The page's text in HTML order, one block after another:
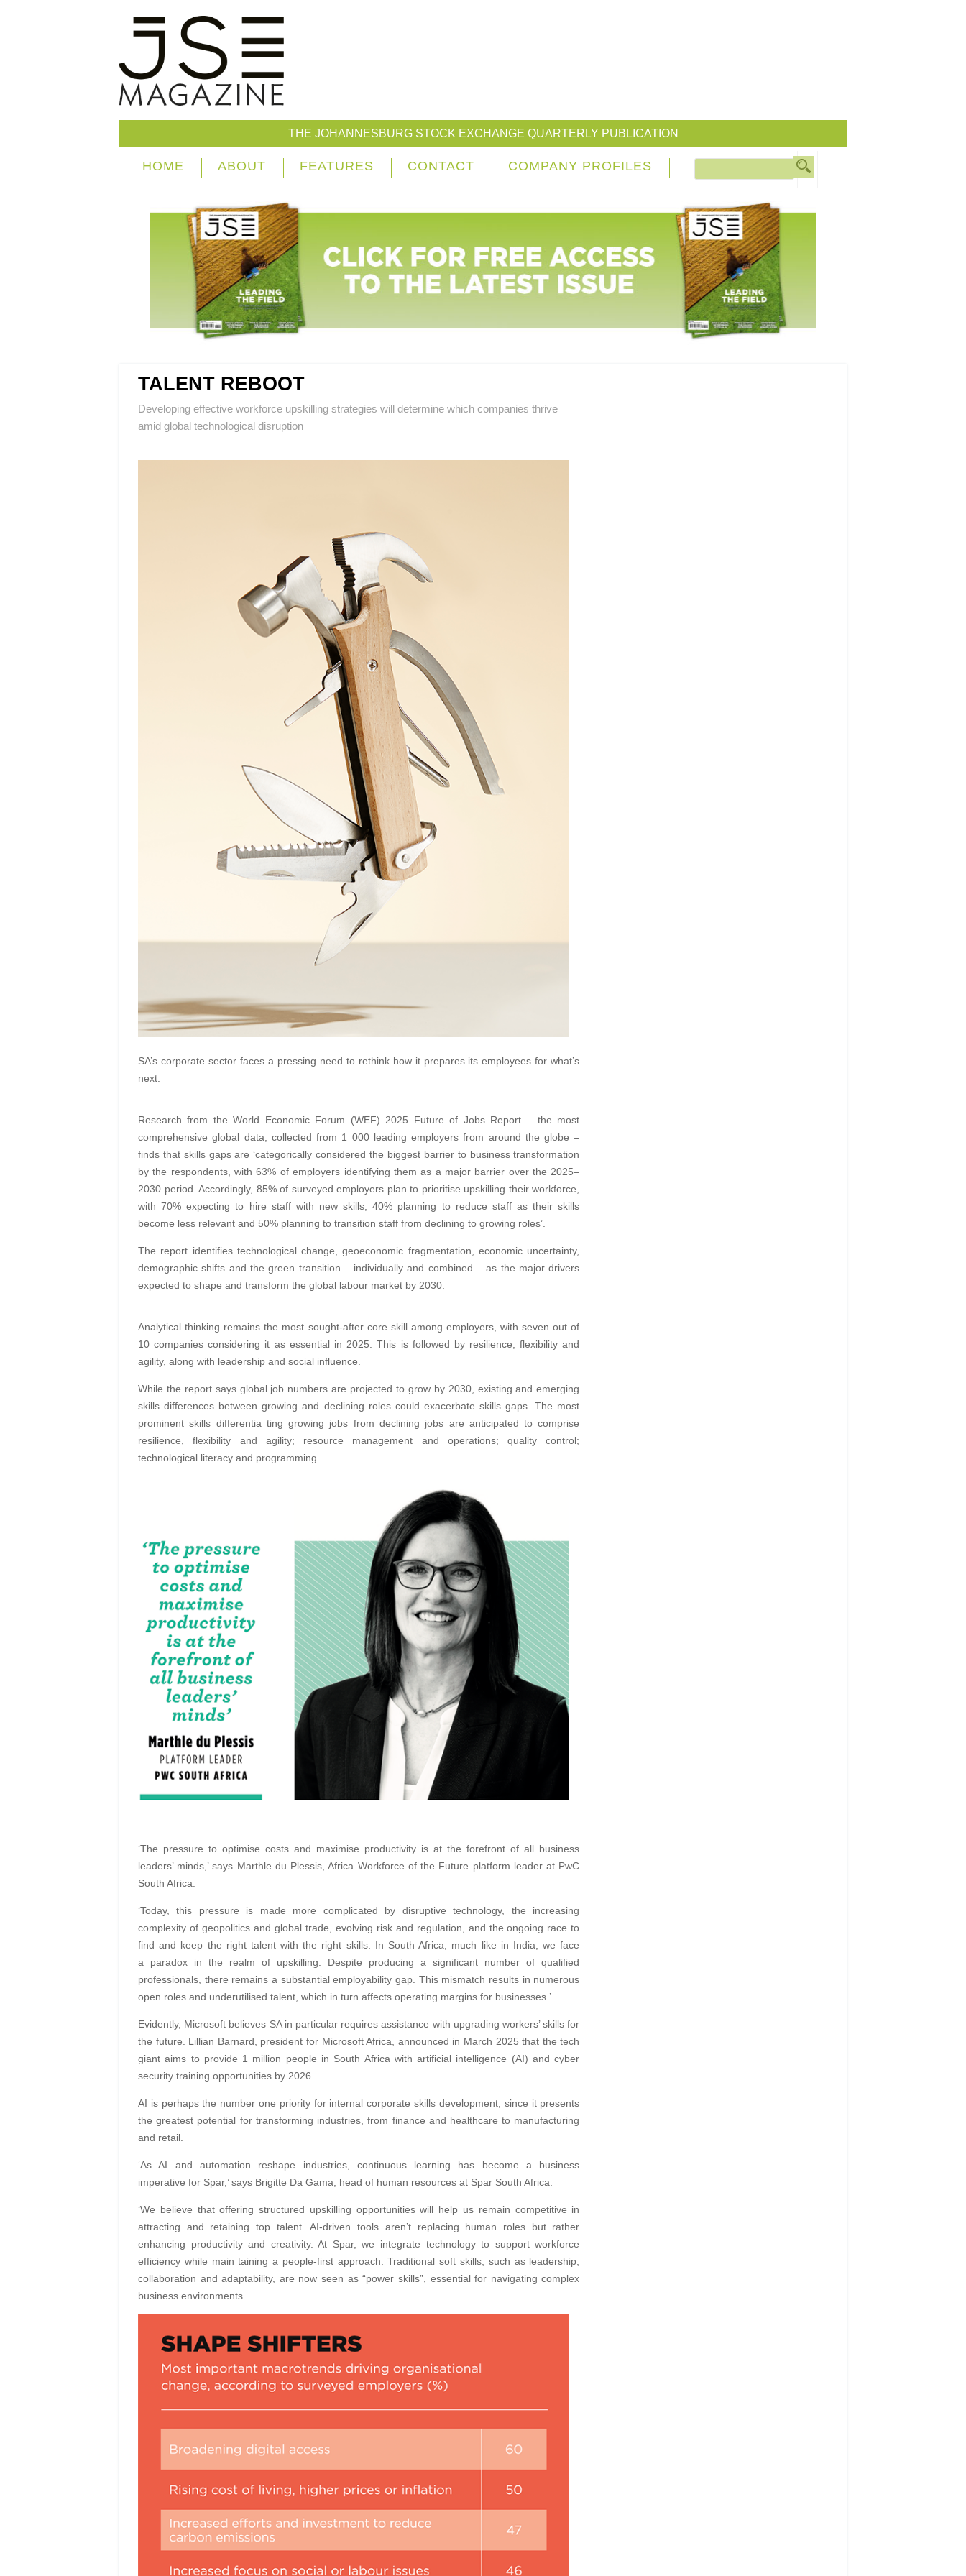
THE JOHANNESBURG STOCK EXCHANGE QUARTERLY PUBLICATION
HOME ABOUT FEATURES CONTACT COMPANY PROFILES
TALENT REBOOT
Developing effective workforce upskilling strategies will determine which companies thrive
amid global technological disruption
SA’s corporate sector faces a pressing need to rethink how it prepares its employees for what’s
next.
Research from the World Economic Forum (WEF) 2025 Future of Jobs Report – the most
comprehensive global data, collected from 1 000 leading employers from around the globe –
finds that skills gaps are ‘categorically considered the biggest barrier to business transformation
by the respondents, with 63% of employers identifying them as a major barrier over the 2025–
2030 period. Accordingly, 85% of surveyed employers plan to prioritise upskilling their workforce,
with 70% expecting to hire staff with new skills, 40% planning to reduce staff as their skills
become less relevant and 50% planning to transition staff from declining to growing roles’.
The report identifies technological change, geoeconomic fragmentation, economic uncertainty,
demographic shifts and the green transition – individually and combined – as the major drivers
expected to shape and transform the global labour market by 2030.
Analytical thinking remains the most sought-after core skill among employers, with seven out of
10 companies considering it as essential in 2025. This is followed by resilience, flexibility and
agility, along with leadership and social influence.
While the report says global job numbers are projected to grow by 2030, existing and emerging
skills differences between growing and declining roles could exacerbate skills gaps. The most
prominent skills differentia ting growing jobs from declining jobs are anticipated to comprise
resilience, flexibility and agility; resource management and operations; quality control;
technological literacy and programming.
‘The pressure to optimise costs and maximise productivity is at the forefront of all business
leaders’ minds,’ says Marthle du Plessis, Africa Workforce of the Future platform leader at PwC
South Africa.
‘Today, this pressure is made more complicated by disruptive technology, the increasing
complexity of geopolitics and global trade, evolving risk and regulation, and the ongoing race to
find and keep the right talent with the right skills. In South Africa, much like in India, we face
a paradox in the realm of upskilling. Despite producing a significant number of qualified
professionals, there remains a substantial employability gap. This mismatch results in numerous
open roles and underutilised talent, which in turn affects operating margins for businesses.’
Evidently, Microsoft believes SA in particular requires assistance with upgrading workers’ skills for
the future. Lillian Barnard, president for Microsoft Africa, announced in March 2025 that the tech
giant aims to provide 1 million people in South Africa with artificial intelligence (AI) and cyber
security training opportunities by 2026.
AI is perhaps the number one priority for internal corporate skills development, since it presents
the greatest potential for transforming industries, from finance and healthcare to manufacturing
and retail.
‘As AI and automation reshape industries, continuous learning has become a business
imperative for Spar,’ says Brigitte Da Gama, head of human resources at Spar South Africa.
‘We believe that offering structured upskilling opportunities will help us remain competitive in
attracting and retaining top talent. AI-driven tools aren’t replacing human roles but rather
enhancing productivity and creativity. At Spar, we integrate technology to support workforce
efficiency while main taining a people-first approach. Traditional soft skills, such as leadership,
collaboration and adaptability, are now seen as “power skills”, essential for navigating complex
business environments.